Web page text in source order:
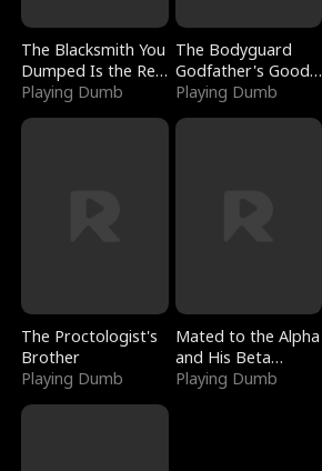
The Blacksmith You
Dumped Is the Red
Dragon King
Playing Dumb
The Bodyguard
Godfather's Good
Girl
Playing Dumb
The Proctologist's
Brother
Playing Dumb
Mated to the Alpha
and His Beta
(Updating)
Playing Dumb